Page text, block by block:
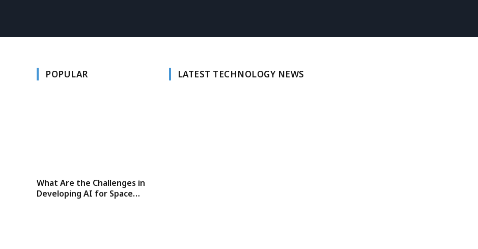
POPULAR
What Are the Challenges in
Developing AI for Space
LATEST TECHNOLOGY NEWS